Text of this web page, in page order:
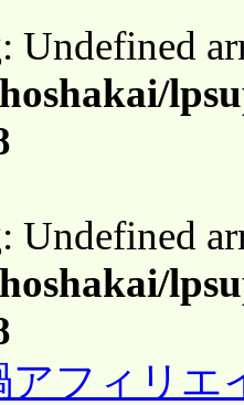
: Undefined
: Undefined
アフィリエ